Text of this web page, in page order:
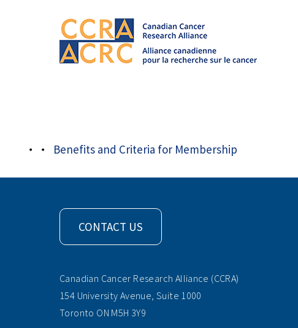
CCS_EN
Benefits and Criteria for Membership
CONTACT US
Canadian Cancer Research Alliance (CCRA)
154 University Avenue, Suite 1000
Toronto ON M5H 3Y9